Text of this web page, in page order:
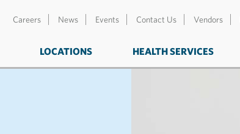
Careers News Events Contact Us Vendors
LOCATIONS HEALTH SERVICES